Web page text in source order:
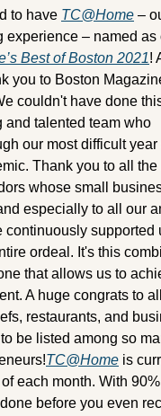
to have TC@Home –
Best of Boston 2021!
you to Boston
couldn't have done
and talented team who
our most difficult year
Thank you to all the
whose small
especially to all our
continuously supported
ordeal. It's this
that allows us to
A huge congrats to
restaurants, and
be listed among so
TC@Home is
each month. With
before you even